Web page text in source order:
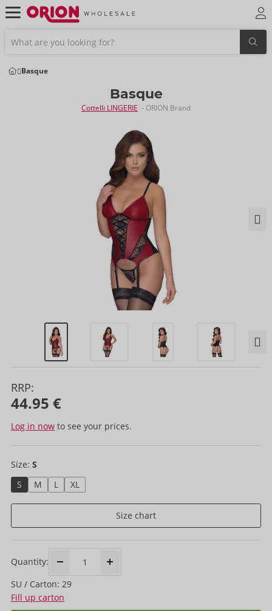
Basque
Basque
Cottelli LINGERIE - ORION Brand
RRP:
44.95 €
Log in now to see your prices.
Size: S
S
M L XL
Size chart
Quantity:
SU / Carton: 29
Fill up carton